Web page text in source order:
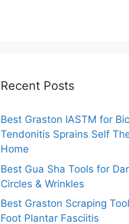
Recent Posts
Best Graston IASTM for
Tendonitis Sprains Self
Home
Best Gua Sha Tools for
Circles & Wrinkles
Best Graston Scraping
Foot Plantar Fasciitis